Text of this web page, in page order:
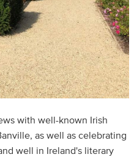
with well-known Irish
as well as celebrating
well in Ireland's literary